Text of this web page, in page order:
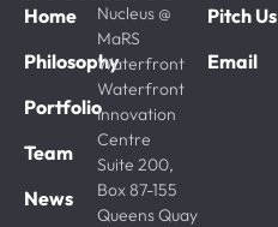
Home
Philosophy
Portfolio
Team
News
Pitch Us
Email
Nucleus @
MaRS
Waterfront
Waterfront
Innovation
Centre
Suite 200,
Box 87-155
Queens Quay